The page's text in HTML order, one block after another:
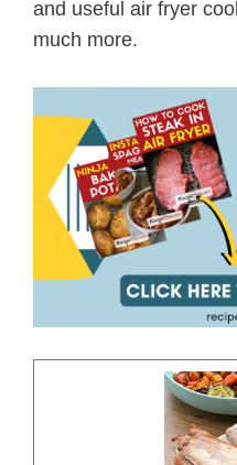
and useful air fryer
much more.